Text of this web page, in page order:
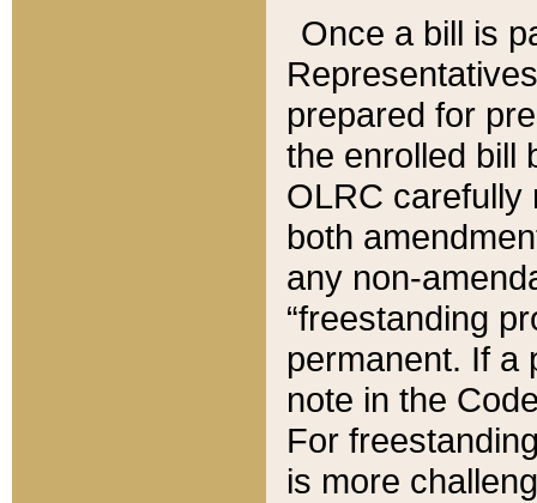
Once a bill is
prepared for
the enrolled bill
OLRC carefully
both
any non-
“freestanding
permanent. If a
note in the
For
is more